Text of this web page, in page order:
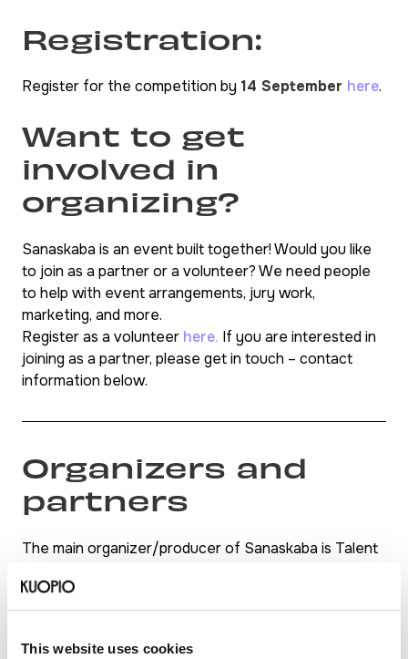
This website uses cookies
Registration:
Register for the competition by 14 September here.
Want to get
involved in
organizing?
Sanaskaba is an event built together! Would you like
to join as a partner or a volunteer? We need people
to help with event arrangements, jury work,
marketing, and more.
Register as a volunteer here. If you are interested in
joining as a partner, please get in touch – contact
information below.
Organizers and
partners
The main organizer/producer of Sanaskaba is Talent
Asif.
Confirmed partners: Talent Hub Eastern Finland,